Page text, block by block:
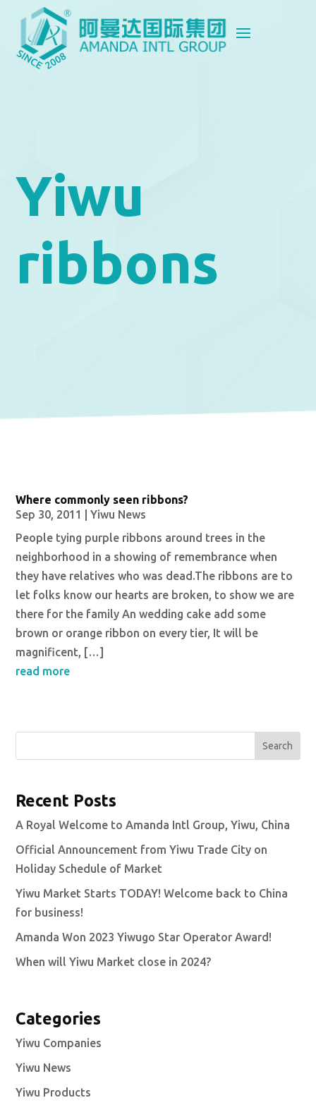
Yiwu
ribbons
Where commonly seen ribbons?
Sep 30, 2011
|Yiwu News
People tying purple ribbons around trees in the
neighborhood in a showing of remembrance when
they have relatives who was dead.The ribbons are to
let folks know our hearts are broken, to show we are
there for the family An wedding cake add some
brown or orange ribbon on every tier, It will be
magnificent, […]
read more
Search
Recent Posts
A Royal Welcome to Amanda Intl Group, Yiwu, China
Official Announcement from Yiwu Trade City on
Holiday Schedule of Market
Yiwu Market Starts TODAY! Welcome back to China
for business!
Amanda Won 2023 Yiwugo Star Operator Award!
When will Yiwu Market close in 2024?
Categories
Yiwu Companies
Yiwu News
Yiwu Products